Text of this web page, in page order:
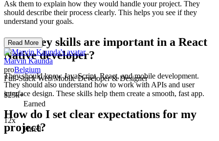
Ask them to explain how they would handle your project. They
should describe their process clearly. This helps you see if they
understand your goals.
What key skills are important in a React
Native developer?
They should know JavaScript, React, and mobile development.
They should also understand how to work with APIs and user
interface design. These skills help them create a smooth, fast app.
How do I set clear expectations for my
project?
Read More
Marvin Kaunda
proBelgium
Full-Stack Web/Mobile Developer & Designer
$25k+
Earned
12x
Hired